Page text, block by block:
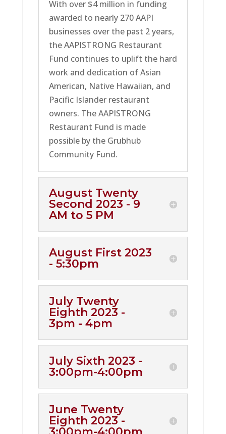
With over $4 million in funding
awarded to nearly 270 AAPI
businesses over the past 2 years,
the AAPISTRONG Restaurant
Fund continues to uplift the hard
work and dedication of Asian
American, Native Hawaiian, and
Pacific Islander restaurant
owners. The AAPISTRONG
Restaurant Fund is made
possible by the Grubhub
Community Fund.
August Twenty
Second 2023 - 9
AM to 5 PM
August First 2023
- 5:30pm
July Twenty
Eighth 2023 -
3pm - 4pm
July Sixth 2023 -
3:00pm-4:00pm
June Twenty
Eighth 2023 -